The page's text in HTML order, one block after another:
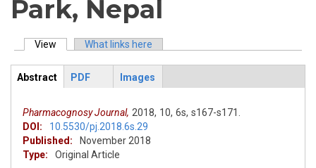
Park, Nepal
Primary tabs
View (active tab)What links here
ArticleView
Abstract
PDF Images
Pharmacognosy Journal, 2018, 10, 6s, s167-s171.
DOI:
10.5530/pj.2018.6s.29
Published:
November 2018
Type:
Original Article